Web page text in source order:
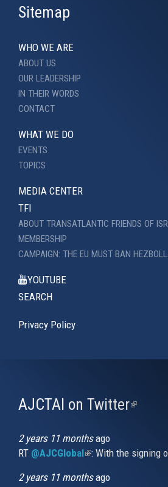
Sitemap
WHO WE ARE
ABOUT US
OUR LEADERSHIP
IN THEIR WORDS
CONTACT
WHAT WE DO
EVENTS
TOPICS
MEDIA CENTER
TFI
ABOUT TRANSATLANTIC FRIENDS OF
MEMBERSHIP
CAMPAIGN: THE EU MUST BAN
YOUTUBE
SEARCH
Privacy Policy
AJCTAI on Twitter(link
2 years 11 monthsago
RT @AJCGlobal(link is external)
: With the signing
2 years 11 monthsago